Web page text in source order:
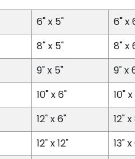
6" x 5"
6" x
8" x 5"
8" x
9" x 5"
9" x
10" x 6"
10"
12" x 6"
12"
12" x 12"
13"